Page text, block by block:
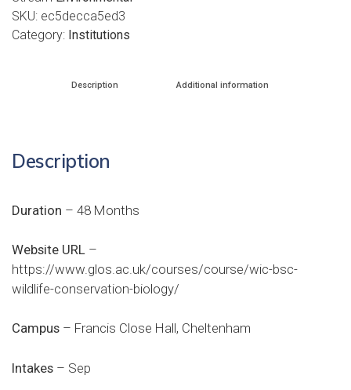
SKU: ec5decca5ed3
Category: Institutions
Description Additional information
Description
Duration – 48 Months
Website URL –
https://www.glos.ac.uk/courses/course/wic-bsc-
wildlife-conservation-biology/
Campus – Francis Close Hall, Cheltenham
Intakes – Sep